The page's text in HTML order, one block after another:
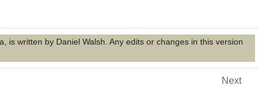
is written by Daniel Walsh. Any edits or changes in this version
Next